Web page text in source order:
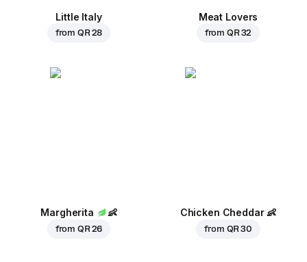
Little Italy
from QR 28
Meat Lovers
from QR 32
Margherita 👶
from QR 26
Chicken Cheddar 👶
from QR 30